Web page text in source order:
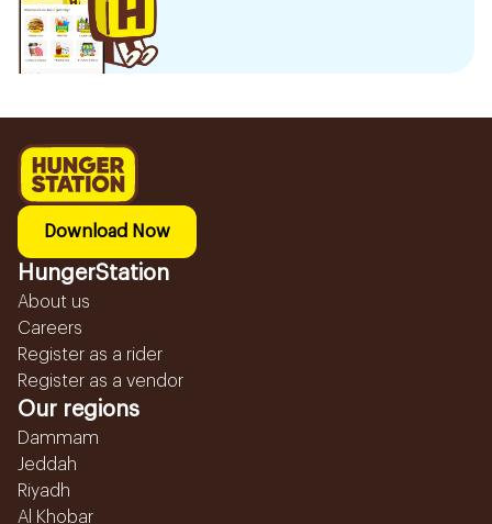
Download Now
HungerStation
About us
Careers
Register as a rider
Register as a vendor
Our regions
Dammam
Jeddah
Riyadh
Al Khobar